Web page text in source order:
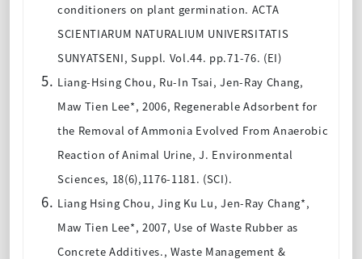
conditioners on plant germination. ACTA
SCIENTIARUM NATURALIUM UNIVERSITATIS
SUNYATSENI, Suppl. Vol.44. pp.71-76. (EI)
Liang-Hsing Chou, Ru-In Tsai, Jen-Ray Chang,
Maw Tien Lee*, 2006, Regenerable Adsorbent for
the Removal of Ammonia Evolved From Anaerobic
Reaction of Animal Urine, J. Environmental
Sciences, 18(6),1176-1181. (SCI).
Liang Hsing Chou, Jing Ku Lu, Jen-Ray Chang*,
Maw Tien Lee*, 2007, Use of Waste Rubber as
Concrete Additives., Waste Management &